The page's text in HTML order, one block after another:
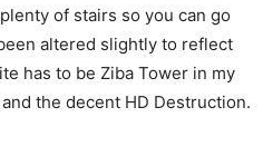
of stairs so you can go
altered slightly to reflect
has to be Ziba Tower in my
the decent HD Destruction.